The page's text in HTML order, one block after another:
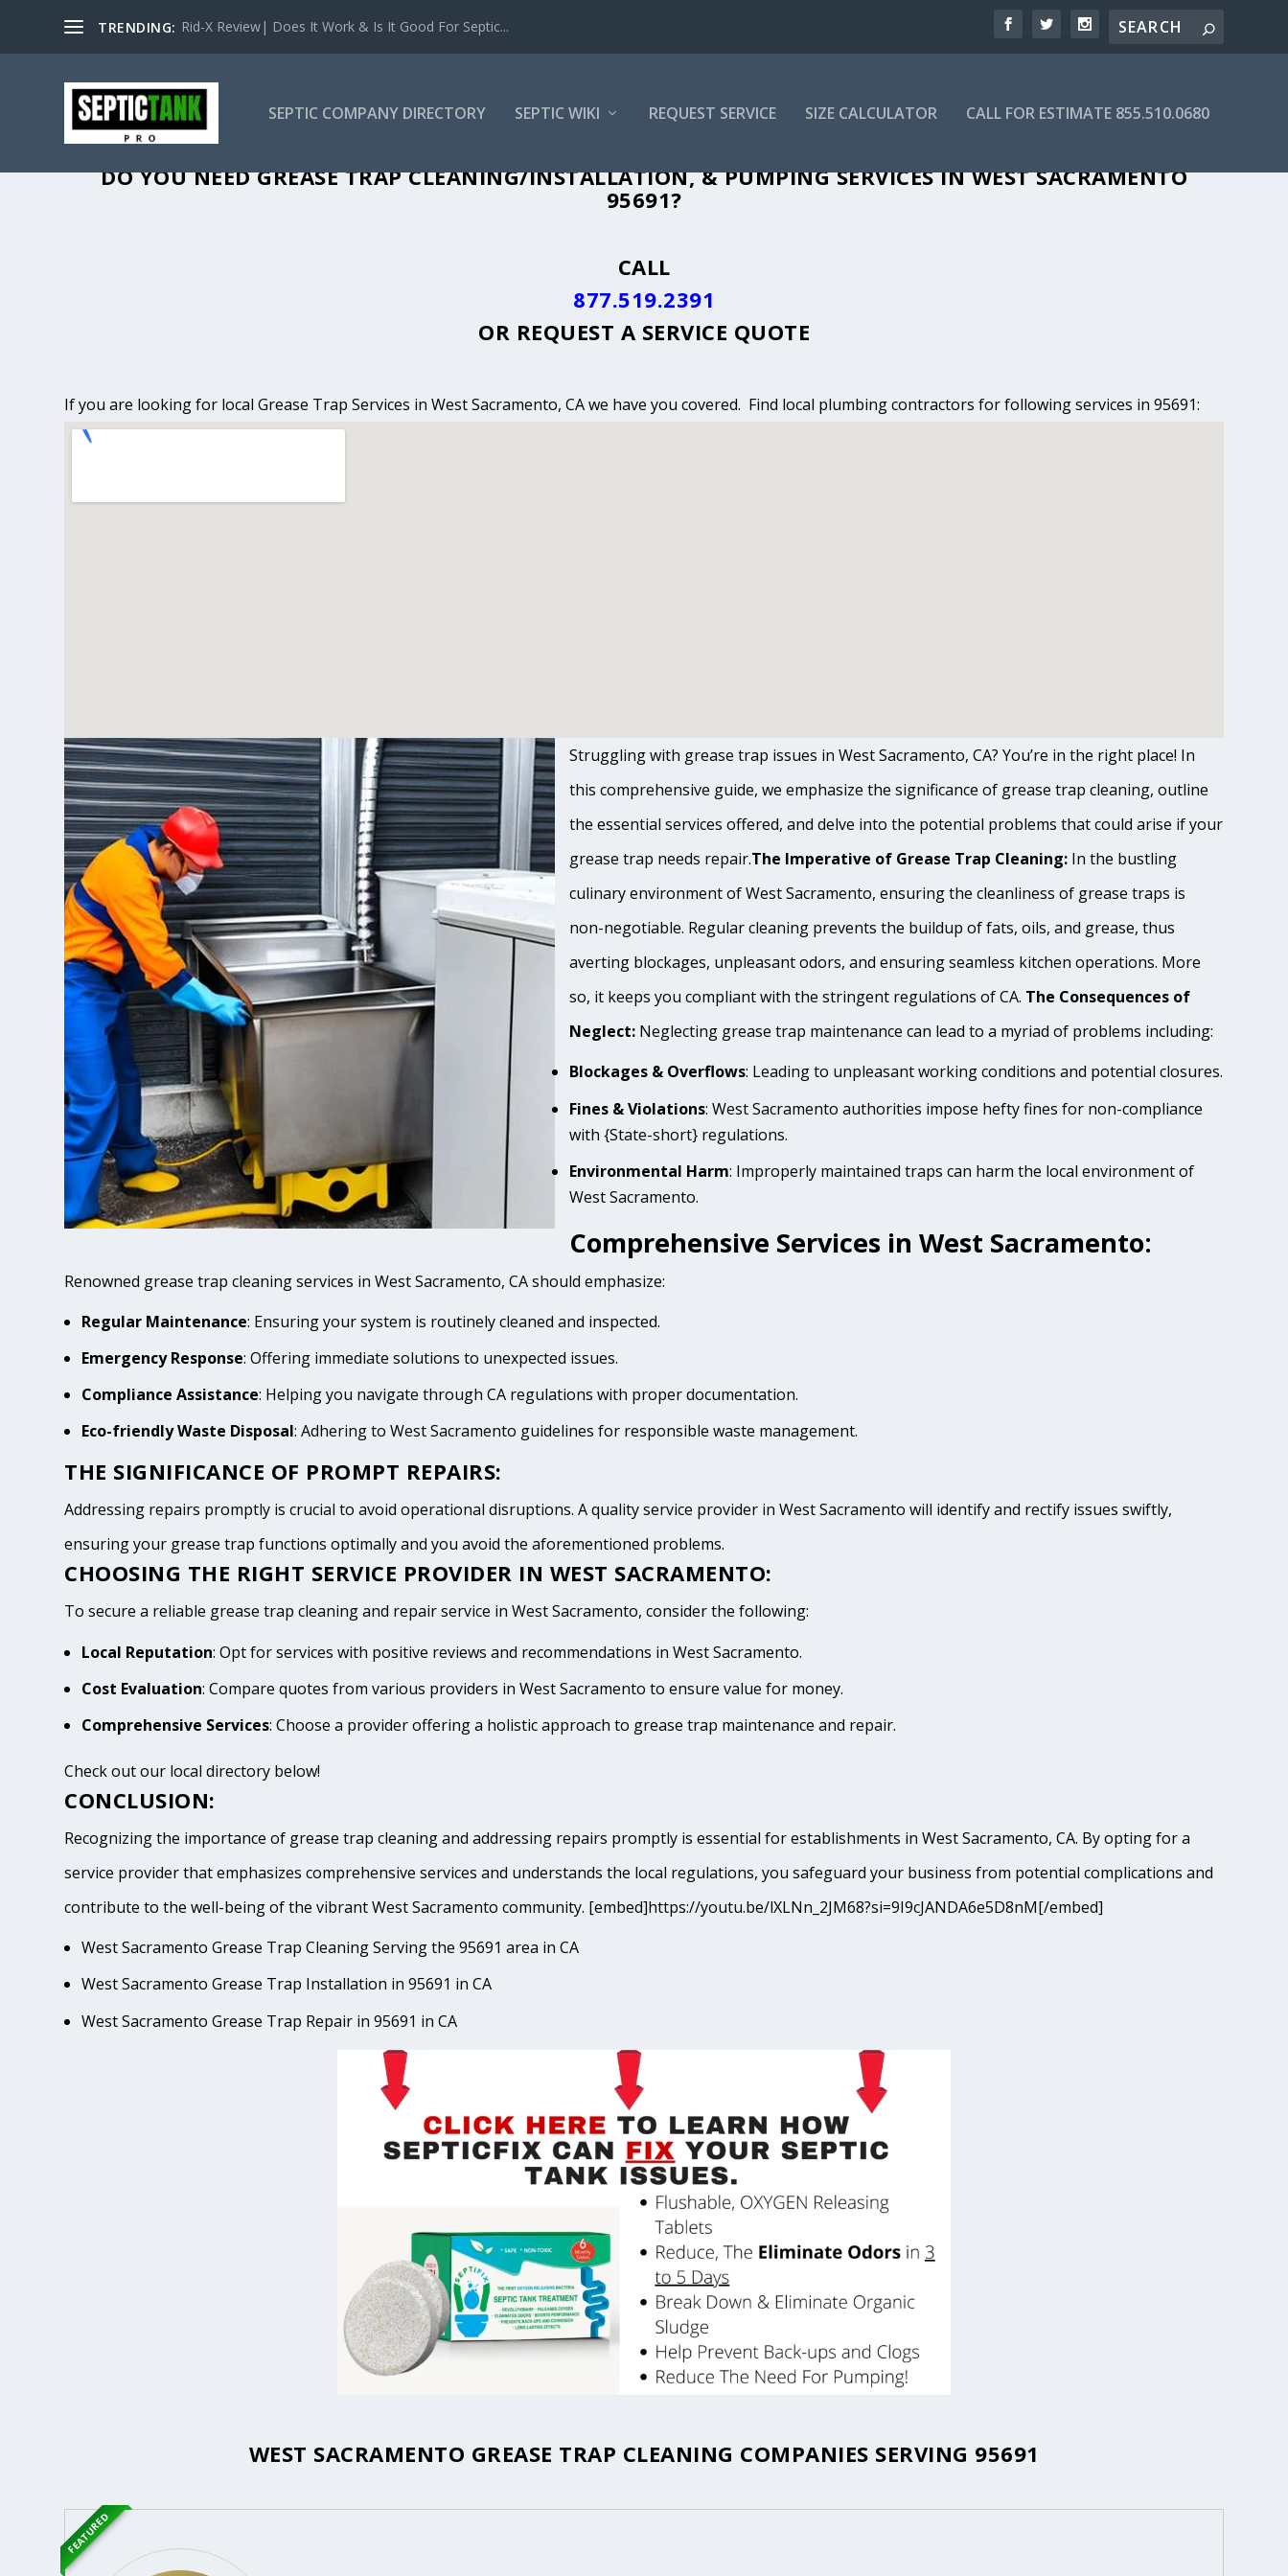
TRENDING: Rid-X Review| Does It Work & Is It Good For Septic...
SEPTIC COMPANY DIRECTORY SEPTIC WIKI REQUEST SERVICE SIZE CALCULATOR CALL FOR ESTIMATE 855.510.0680
GREASE TRAP CLEANING, INSTALLATION & PUMPING IN WEST SACRAMENTO, CA
DO YOU NEED GREASE TRAP CLEANING/INSTALLATION, & PUMPING SERVICES IN WEST SACRAMENTO
95691?
CALL
877.519.2391
OR REQUEST A SERVICE QUOTE
If you are looking for local Grease Trap Services in West Sacramento, CA we have you covered. Find local plumbing contractors for following services in 95691:
Struggling with grease trap issues in West Sacramento, CA? You’re in the right place! In
this comprehensive guide, we emphasize the significance of grease trap cleaning, outline
the essential services offered, and delve into the potential problems that could arise if your
grease trap needs repair.The Imperative of Grease Trap Cleaning: In the bustling
culinary environment of West Sacramento, ensuring the cleanliness of grease traps is
non-negotiable. Regular cleaning prevents the buildup of fats, oils, and grease, thus
averting blockages, unpleasant odors, and ensuring seamless kitchen operations. More
so, it keeps you compliant with the stringent regulations of CA. The Consequences of
Neglect: Neglecting grease trap maintenance can lead to a myriad of problems including:
Blockages & Overflows: Leading to unpleasant working conditions and potential closures.
Fines & Violations: West Sacramento authorities impose hefty fines for non-compliance
with {State-short} regulations.
Environmental Harm: Improperly maintained traps can harm the local environment of
West Sacramento.
Comprehensive Services in West Sacramento:
Renowned grease trap cleaning services in West Sacramento, CA should emphasize:
Regular Maintenance: Ensuring your system is routinely cleaned and inspected.
Emergency Response: Offering immediate solutions to unexpected issues.
Compliance Assistance: Helping you navigate through CA regulations with proper documentation.
Eco-friendly Waste Disposal: Adhering to West Sacramento guidelines for responsible waste management.
THE SIGNIFICANCE OF PROMPT REPAIRS:
Addressing repairs promptly is crucial to avoid operational disruptions. A quality service provider in West Sacramento will identify and rectify issues swiftly,
ensuring your grease trap functions optimally and you avoid the aforementioned problems.
CHOOSING THE RIGHT SERVICE PROVIDER IN WEST SACRAMENTO:
To secure a reliable grease trap cleaning and repair service in West Sacramento, consider the following:
Local Reputation: Opt for services with positive reviews and recommendations in West Sacramento.
Cost Evaluation: Compare quotes from various providers in West Sacramento to ensure value for money.
Comprehensive Services: Choose a provider offering a holistic approach to grease trap maintenance and repair.
Check out our local directory below!
CONCLUSION:
Recognizing the importance of grease trap cleaning and addressing repairs promptly is essential for establishments in West Sacramento, CA. By opting for a
service provider that emphasizes comprehensive services and understands the local regulations, you safeguard your business from potential complications and
contribute to the well-being of the vibrant West Sacramento community. [embed]https://youtu.be/lXLNn_2JM68?si=9I9cJANDA6e5D8nM[/embed]
West Sacramento Grease Trap Cleaning Serving the 95691 area in CA
West Sacramento Grease Trap Installation in 95691 in CA
West Sacramento Grease Trap Repair in 95691 in CA
WEST SACRAMENTO GREASE TRAP CLEANING COMPANIES SERVING 95691
FEATURED